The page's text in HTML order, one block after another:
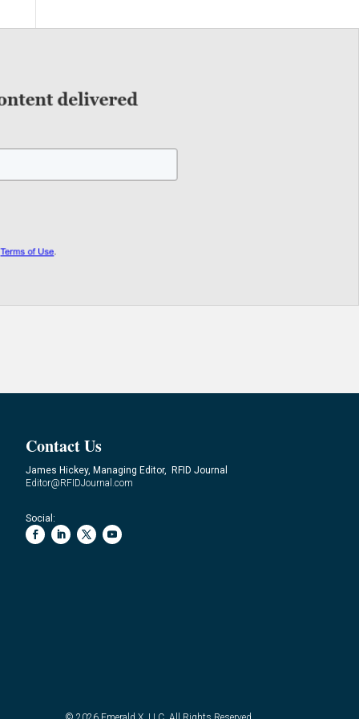
Contact Us
James Hickey, Managing Editor, RFID Journal
Editor@RFIDJournal.com
Social: